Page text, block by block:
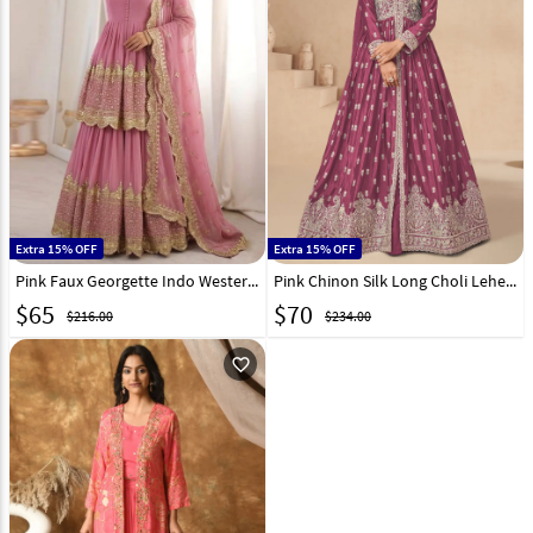
Extra 15% OFF
Pink Faux Georgette Indo Western Lehenga Choli 332350
$65 $216.00
Extra 15% OFF
Pink Chinon Silk Long Choli Lehenga 298648
$70 $234.00
favorite_outline